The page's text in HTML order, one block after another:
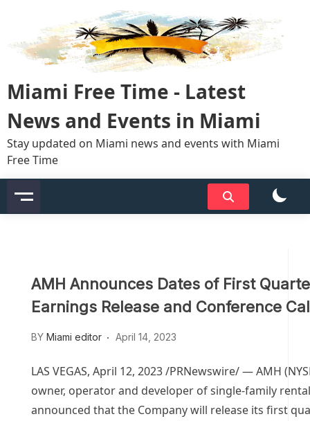
content
Miami Free Time - Latest
News and Events in Miami
Stay updated on Miami news and events with Miami
Free Time
AMH Announces Dates of First
Earnings Release and Conference
BY Miami editor April 14, 2023
LAS VEGAS, April 12, 2023/PRNewswire/ — AMH
owner, operator and developer of single-family
announced that the Company will release its first